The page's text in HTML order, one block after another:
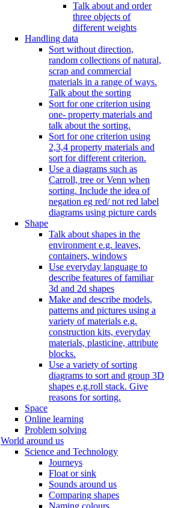
Talk about and order
three objects of
different weights
Handling data
Sort without direction,
random collections of natural,
scrap and commercial
materials in a range of ways.
Talk about the sorting
Sort for one criterion using
one- property materials and
talk about the sorting.
Sort for one criterion using
2,3,4 property materials and
sort for different criterion.
Use a diagrams such as
Carroll, tree or Venn when
sorting. Include the idea of
negation eg red/ not red label
diagrams using picture cards
Shape
Talk about shapes in the
environment e.g. leaves,
containers, windows
Use everyday language to
describe features of familiar
3d and 2d shapes
Make and describe models,
patterns and pictures using a
variety of materials e.g.
construction kits, everyday
materials, plasticine, attribute
blocks.
Use a variety of sorting
diagrams to sort and group 3D
shapes e.g.roll stack. Give
reasons for sorting.
Space
Online learning
Problem solving
World around us
Science and Technology
Journeys
Float or sink
Sounds around us
Comparing shapes
Naming colours